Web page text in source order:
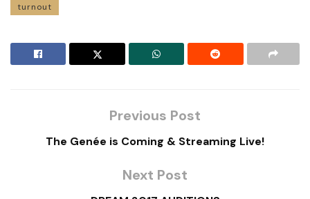
turnout
Previous Post
The Genée is Coming & Streaming Live!
Next Post